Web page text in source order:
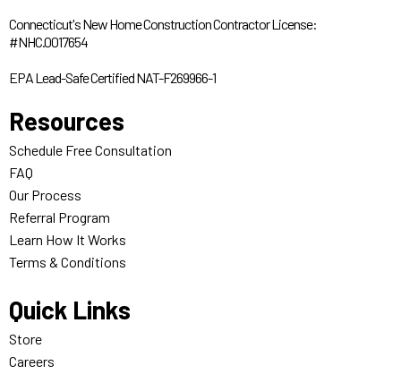
Connecticut's New Home Construction Contractor License:
#NHC.0017654
EPA Lead-Safe Certified NAT-F269966-1
Resources
Schedule Free Consultation
FAQ
Our Process
Referral Program
Learn How It Works
Terms & Conditions
Quick Links
Store
Careers